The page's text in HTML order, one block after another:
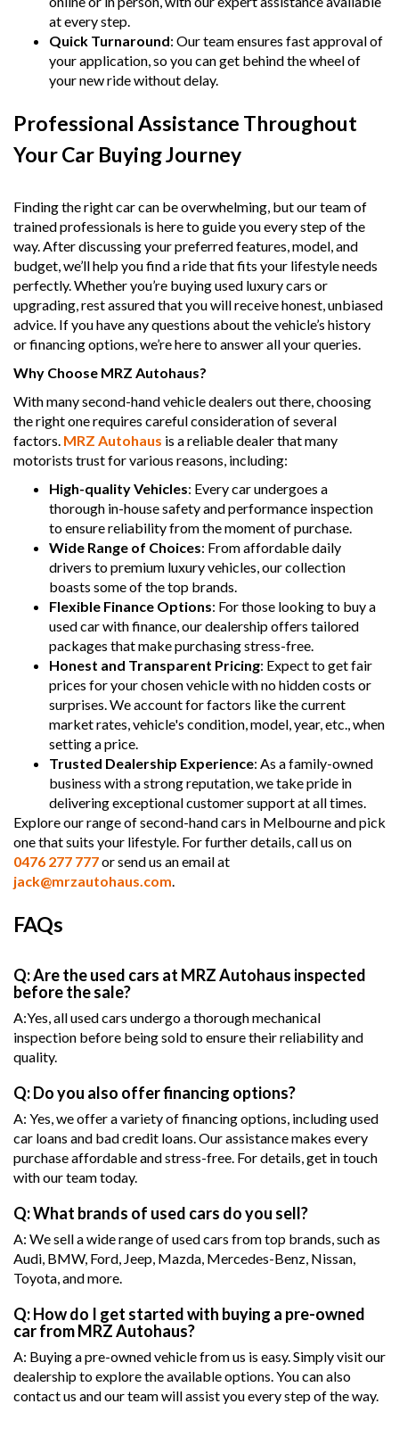
at every step.
Quick Turnaround: Our team ensures fast approval of
your application, so you can get behind the wheel of
your new ride without delay.
Professional Assistance Throughout
Your Car Buying Journey
Finding the right car can be overwhelming, but our team of
trained professionals is here to guide you every step of the
way. After discussing your preferred features, model, and
budget, we’ll help you find a ride that fits your lifestyle needs
perfectly. Whether you’re buying used luxury cars or
upgrading, rest assured that you will receive honest, unbiased
advice. If you have any questions about the vehicle’s history
or financing options, we’re here to answer all your queries.
Why Choose MRZ Autohaus?
With many second-hand vehicle dealers out there, choosing
the right one requires careful consideration of several
factors. MRZ Autohaus is a reliable dealer that many
motorists trust for various reasons, including:
High-quality Vehicles: Every car undergoes a
thorough in-house safety and performance inspection
to ensure reliability from the moment of purchase.
Wide Range of Choices: From affordable daily
drivers to premium luxury vehicles, our collection
boasts some of the top brands.
Flexible Finance Options: For those looking to buy a
used car with finance, our dealership offers tailored
packages that make purchasing stress-free.
Honest and Transparent Pricing: Expect to get fair
prices for your chosen vehicle with no hidden costs or
surprises. We account for factors like the current
market rates, vehicle's condition, model, year, etc., when
setting a price.
Trusted Dealership Experience: As a family-owned
business with a strong reputation, we take pride in
delivering exceptional customer support at all times.
Explore our range of second-hand cars in Melbourne and pick
one that suits your lifestyle. For further details, call us on
0476 277 777or send us an email at
jack@mrzautohaus.com.
FAQs
Q: Are the used cars at MRZ Autohaus inspected
before the sale?
A:Yes, all used cars undergo a thorough mechanical
inspection before being sold to ensure their reliability and
quality.
Q: Do you also offer financing options?
A: Yes, we offer a variety of financing options, including used
car loans and bad credit loans. Our assistance makes every
purchase affordable and stress-free. For details, get in touch
with our team today.
Q: What brands of used cars do you sell?
A: We sell a wide range of used cars from top brands, such as
Audi, BMW, Ford, Jeep, Mazda, Mercedes-Benz, Nissan,
Toyota, and more.
Q: How do I get started with buying a pre-owned
car from MRZ Autohaus?
A: Buying a pre-owned vehicle from us is easy. Simply visit our
dealership to explore the available options. You can also
contact us and our team will assist you every step of the way.